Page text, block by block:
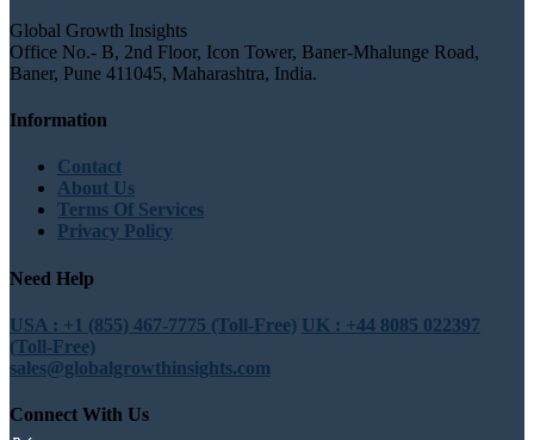
Global Growth Insights
Office No.- B, 2nd Floor, Icon Tower, Baner-Mhalunge Road,
Baner, Pune 411045, Maharashtra, India.
Information
Contact
About Us
Terms Of Services
Privacy Policy
Need Help
USA : +1 (855) 467-7775 (Toll-Free) UK : +44 8085 022397
(Toll-Free)
sales@globalgrowthinsights.com
Connect With Us